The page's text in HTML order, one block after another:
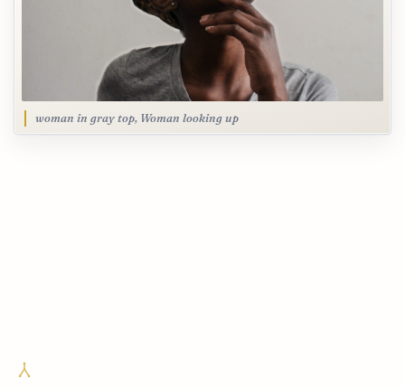
woman in gray top, Woman looking up